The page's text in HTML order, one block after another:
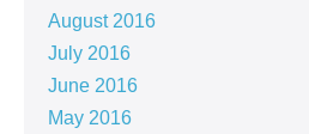
August 2016
July 2016
June 2016
May 2016